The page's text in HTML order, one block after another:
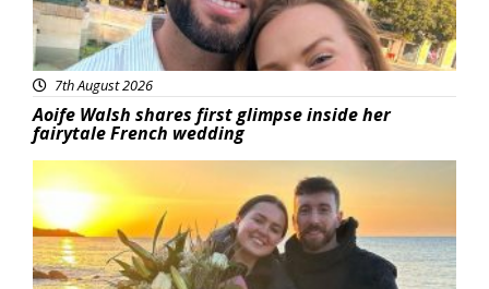
7th August 2026
Aoife Walsh shares first glimpse inside her
fairytale French wedding
Featured